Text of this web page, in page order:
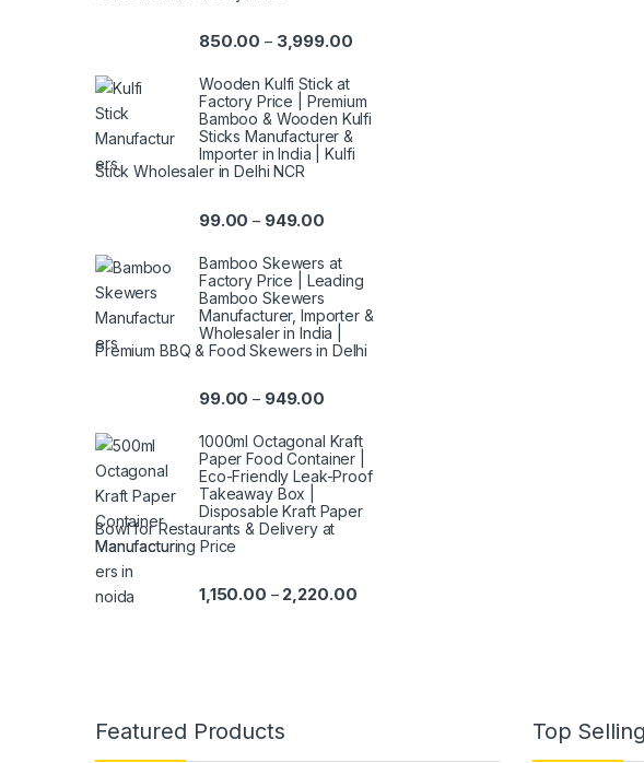
850.00 – 3,999.00
Wooden Kulfi Stick at
Factory Price | Premium
Bamboo & Wooden Kulfi
Sticks Manufacturer &
Importer in India | Kulfi
Stick Wholesaler in Delhi NCR
99.00 – 949.00
Bamboo Skewers at
Factory Price | Leading
Bamboo Skewers
Manufacturer, Importer &
Wholesaler in India |
Premium BBQ & Food Skewers in Delhi
99.00 – 949.00
1000ml Octagonal Kraft
Paper Food Container |
Eco-Friendly Leak-Proof
Takeaway Box |
Disposable Kraft Paper
Bowl for Restaurants & Delivery at
Manufacturing Price
1,150.00 – 2,220.00
Featured Products Top